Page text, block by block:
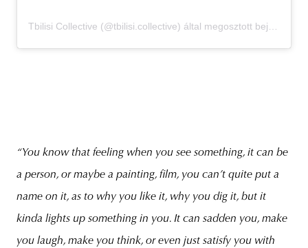
Tbilisi Collective (@tbilisi.collective) által megosztott bejegyzés
“You know that feeling when you see something, it can be
a person, or maybe a painting, film, you can’t quite put a
name on it, as to why you like it, why you dig it, but it
kinda lights up something in you. It can sadden you, make
you laugh, make you think, or even just satisfy you with